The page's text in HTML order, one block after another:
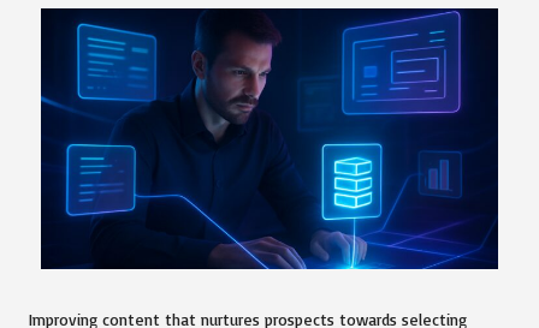
Improving content that nurtures prospects towards selecting